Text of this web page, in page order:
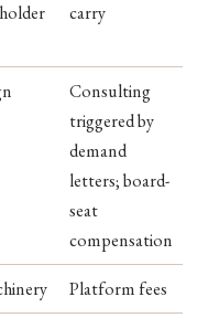
carry
Consulting
triggered by
demand
letters; board-
seat
compensation
Platform fees